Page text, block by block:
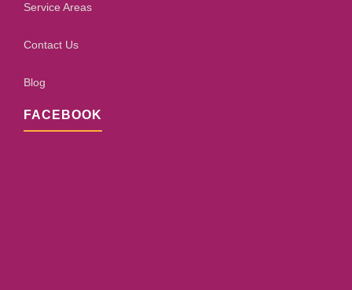
Service Areas
Contact Us
Blog
FACEBOOK